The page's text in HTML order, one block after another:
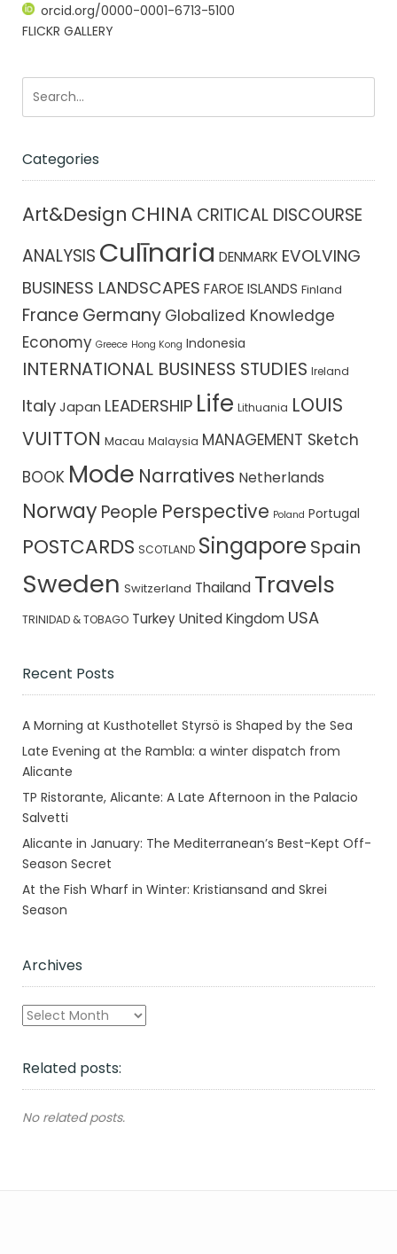
orcid.org/0000-0001-6713-5100
FLICKR GALLERY
Categories
Art&Design CHINA CRITICAL DISCOURSE
ANALYSIS Culīnaria DENMARK EVOLVING
BUSINESS LANDSCAPES FAROE ISLANDS Finland
France Germany Globalized Knowledge
Economy Greece Hong Kong Indonesia
INTERNATIONAL BUSINESS STUDIES Ireland
Italy Japan LEADERSHIP Life Lithuania LOUIS
VUITTON Macau Malaysia MANAGEMENT Sketch
BOOK Mode Narratives Netherlands
Norway People Perspective Poland Portugal
POSTCARDS SCOTLAND Singapore Spain
Sweden Switzerland Thailand Travels
TRINIDAD & TOBAGO Turkey United Kingdom USA
Recent Posts
A Morning at Kusthotellet Styrsö is Shaped by the Sea
Late Evening at the Rambla: a winter dispatch from
Alicante
TP Ristorante, Alicante: A Late Afternoon in the Palacio
Salvetti
Alicante in January: The Mediterranean’s Best-Kept Off-
Season Secret
At the Fish Wharf in Winter: Kristiansand and Skrei
Season
Archives
Archives
Related posts:
No related posts.